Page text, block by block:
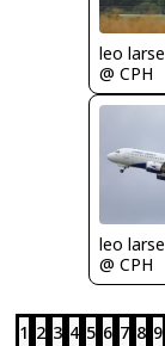
leo
@ CPH
leo
@ CPH
1 2 3 4 5 6 7 8 9